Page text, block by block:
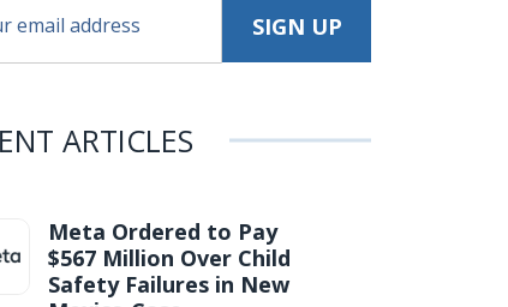
ARTICLES
Meta Ordered to Pay
$567 Million Over Child
Safety Failures in New